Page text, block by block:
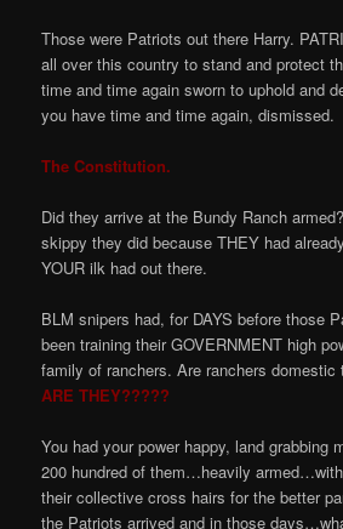
Those were Patriots out there Harry.
all over this country to stand and protect
time and time again sworn to uphold and
you have time and time again, dismissed.
The Constitution.
Did they arrive at the Bundy Ranch
skippy they did because THEY had
YOUR ilk had out there.
BLM snipers had, for DAYS before those
been training their GOVERNMENT high
family of ranchers. Are ranchers domestic
ARE THEY?????
You had your power happy, land
200 hundred of them…heavily
their collective cross hairs for the better
the Patriots arrived and in those